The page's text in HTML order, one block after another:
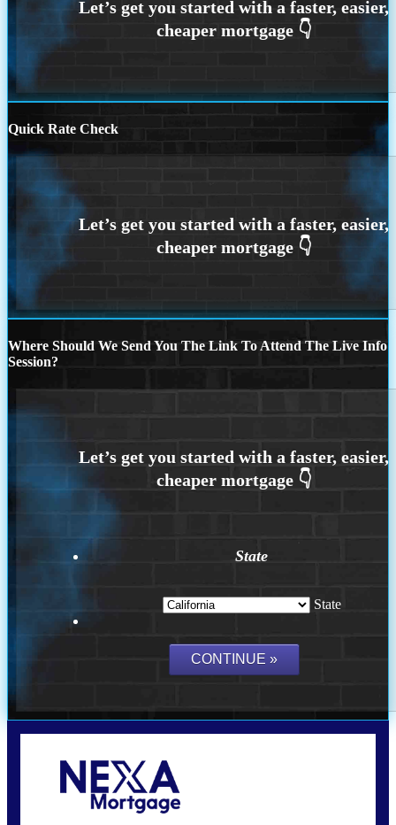
Quick Rate Check
Where Should We Send You The Link To Attend The Live Info
Session?
State
State